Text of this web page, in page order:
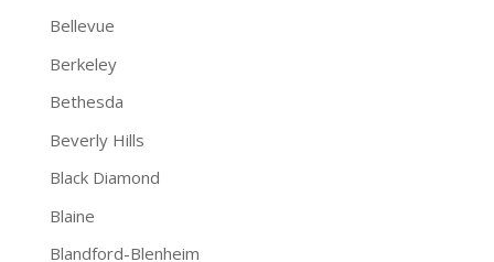
Bellevue
Berkeley
Bethesda
Beverly Hills
Black Diamond
Blaine
Blandford-Blenheim